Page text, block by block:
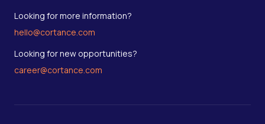
Looking for more information?
hello@cortance.com
Looking for new opportunities?
career@cortance.com